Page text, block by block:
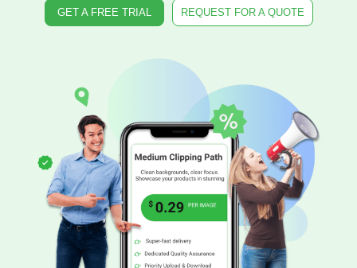
GET A FREE TRIAL REQUEST FOR A QUOTE